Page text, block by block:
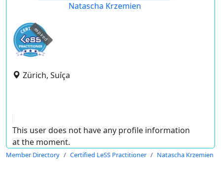
Natascha Krzemien
expired
Zürich, Suíça
This user does not have any profile information
at the moment.
Member Directory Certified LeSS Practitioner Natascha Krzemien